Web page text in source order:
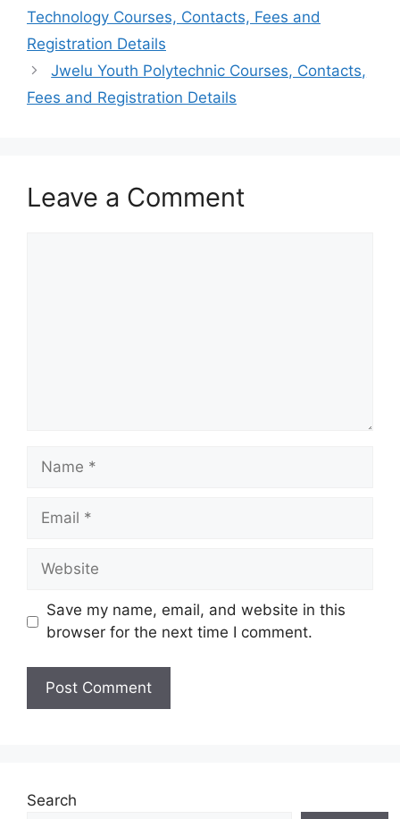
Technology Courses, Contacts, Fees and
Registration Details
Jwelu Youth Polytechnic Courses, Contacts,
Fees and Registration Details
Leave a Comment
Name
Email
Website
Save my name, email, and website in this
browser for the next time I comment.
Search